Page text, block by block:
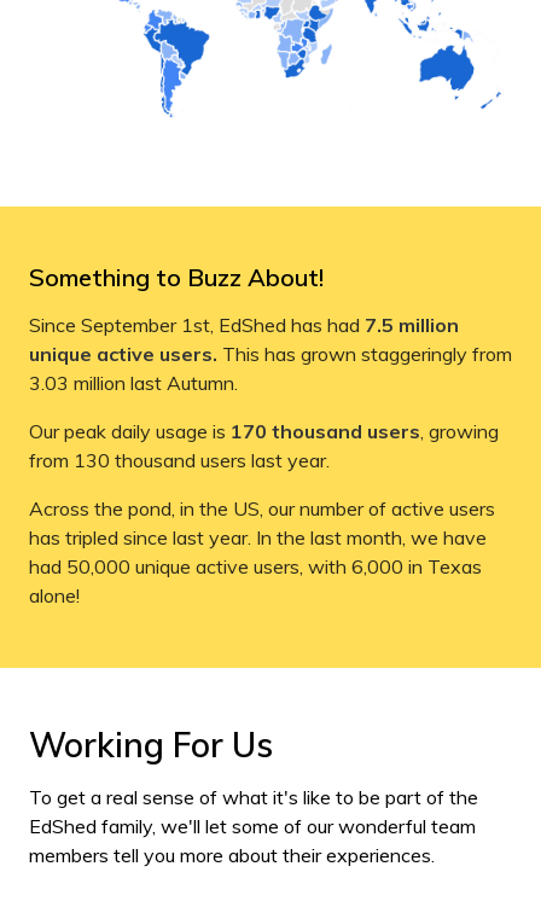
Something to Buzz About!
Since September 1st, EdShed has had 7.5 million
unique active users. This has grown staggeringly from
3.03 million last Autumn.
Our peak daily usage is 170 thousand users , growing
from 130 thousand users last year.
Across the pond, in the US, our number of active users
has tripled since last year. In the last month, we have
had 50,000 unique active users, with 6,000 in Texas
alone!
Working For Us
To get a real sense of what it's like to be part of the
EdShed family, we'll let some of our wonderful team
members tell you more about their experiences.